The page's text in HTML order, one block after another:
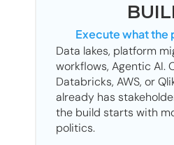
Execute what the
Data lakes, platform
workflows, Agentic AI.
Databricks, AWS, or
already has
the build starts with
politics.